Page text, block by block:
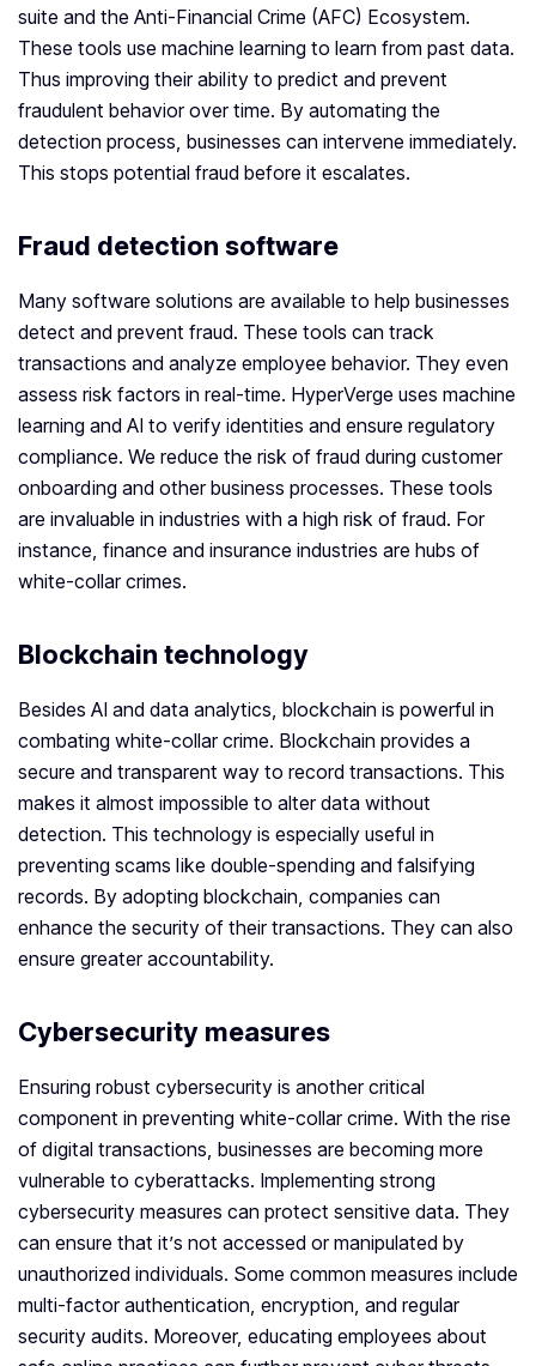
suite and the Anti-Financial Crime (AFC) Ecosystem.
These tools use machine learning to learn from past data.
Thus improving their ability to predict and prevent
fraudulent behavior over time. By automating the
detection process, businesses can intervene immediately.
This stops potential fraud before it escalates.
Fraud detection software
Many software solutions are available to help businesses
detect and prevent fraud. These tools can track
transactions and analyze employee behavior. They even
assess risk factors in real-time. HyperVerge uses machine
learning and AI to verify identities and ensure regulatory
compliance. We reduce the risk of fraud during customer
onboarding and other business processes. These tools
are invaluable in industries with a high risk of fraud. For
instance, finance and insurance industries are hubs of
white-collar crimes.
Blockchain technology
Besides AI and data analytics, blockchain is powerful in
combating white-collar crime. Blockchain provides a
secure and transparent way to record transactions. This
makes it almost impossible to alter data without
detection. This technology is especially useful in
preventing scams like double-spending and falsifying
records. By adopting blockchain, companies can
enhance the security of their transactions. They can also
ensure greater accountability.
Cybersecurity measures
Ensuring robust cybersecurity is another critical
component in preventing white-collar crime. With the rise
of digital transactions, businesses are becoming more
vulnerable to cyberattacks. Implementing strong
cybersecurity measures can protect sensitive data. They
can ensure that it’s not accessed or manipulated by
unauthorized individuals. Some common measures include
multi-factor authentication, encryption, and regular
security audits. Moreover, educating employees about